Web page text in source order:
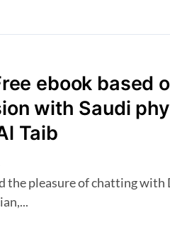
ebook based
with Saudi
Taib